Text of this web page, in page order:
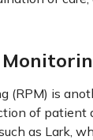
(RPM) is
of patient
as Lark,